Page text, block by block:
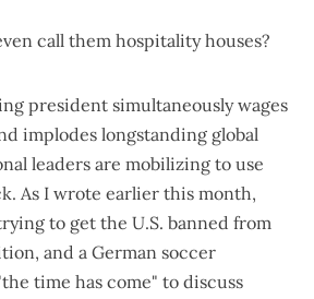
call them hospitality houses?
president simultaneously wages
implodes longstanding global
leaders are mobilizing to use
As I wrote earlier this month,
to get the U.S. banned from
and a German soccer
the time has come" to discuss